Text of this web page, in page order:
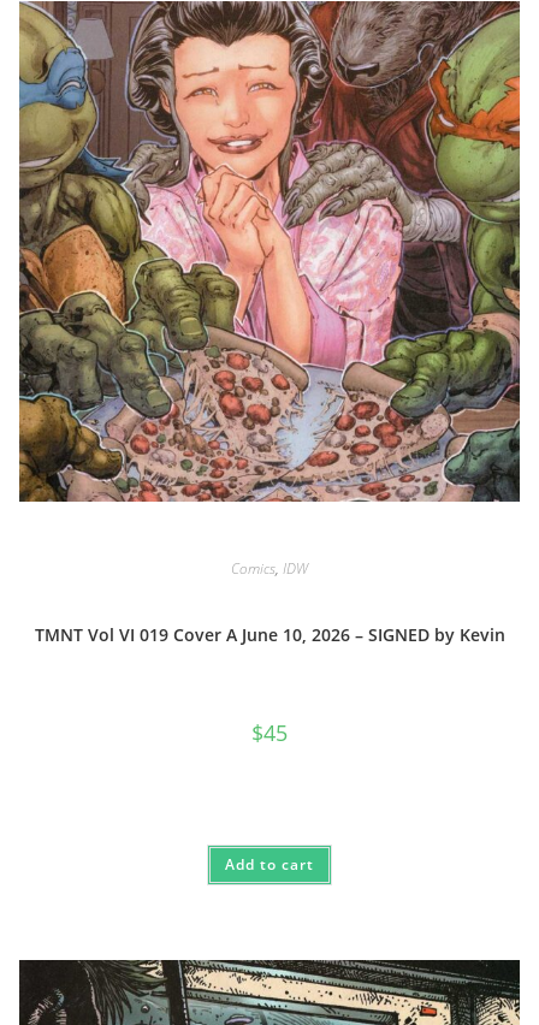
Comics, IDW
TMNT Vol VI 019 Cover A June 10, 2026 – SIGNED by Kevin
$45
Add to cart